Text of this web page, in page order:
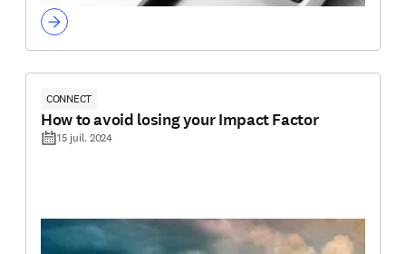
CONNECT
How to avoid losing your Impact Factor
15 juil. 2024